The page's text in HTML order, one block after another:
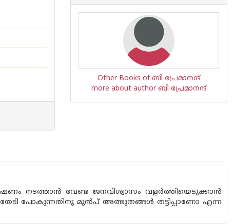
Other Books of ബി പ്രേമാനന്ദ്
more about author ബി പ്രേമാനന്ദ്
നടത്താൻ വേണ്ട ജനവിശ്വാസം വളർത്തിയെടുക്കാൻ
തേടി പോകുന്നതിനു മുൻപ് അത്ഭുതങ്ങൾ തട്ടിപ്പാണോ എന്ന